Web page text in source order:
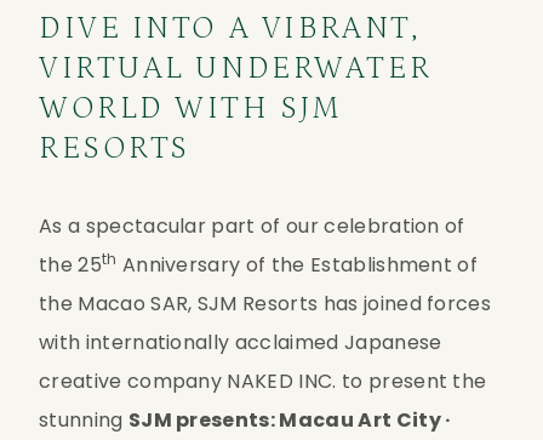
DIVE INTO A VIBRANT,
VIRTUAL UNDERWATER
WORLD WITH SJM
RESORTS
As a spectacular part of our celebration of
the 25th Anniversary of the Establishment of
the Macao SAR, SJM Resorts has joined forces
with internationally acclaimed Japanese
creative company NAKED INC. to present the
stunning SJM presents: Macau Art City ·